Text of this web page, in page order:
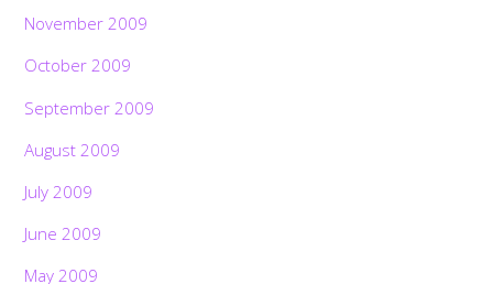
November 2009
October 2009
September 2009
August 2009
July 2009
June 2009
May 2009